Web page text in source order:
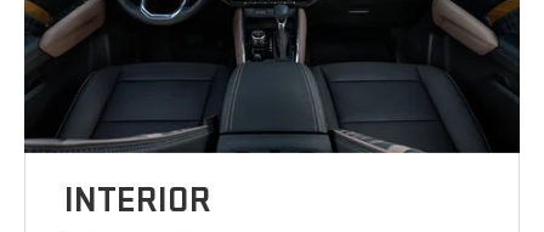
INTERIOR